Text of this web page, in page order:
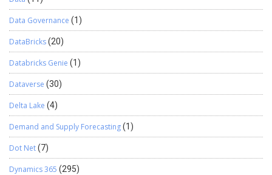
edit the record in CRM. A contact with the email id details is
created in CRM by the system by default. We have tested the
feature for a custom entity. Please find the screenshots for the
same. There are 2 ways to track an incoming email in CRM using
Dynamics CRM App. If you don’t want to link …
Data Governance (1)
DataBricks(20)
Databricks Genie (1)
Dataverse (30)
Delta Lake (4)
Demand and Supply Forecasting(1)
Dot Net(7)
Dynamics 365 (295)